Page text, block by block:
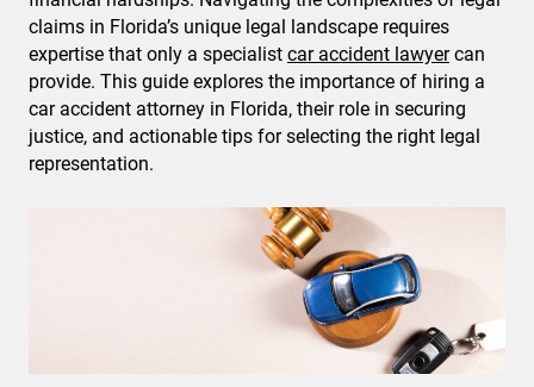
claims in Florida’s unique legal landscape requires
expertise that only a specialist car accident lawyercan
provide. This guide explores the importance of hiring a
car accident attorney in Florida, their role in securing
justice, and actionable tips for selecting the right legal
representation.